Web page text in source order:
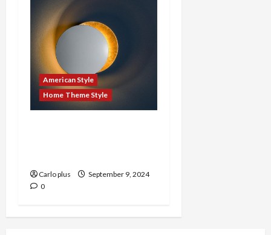
American Style
Home Theme Style
Carlo plus
September 9, 2024
0